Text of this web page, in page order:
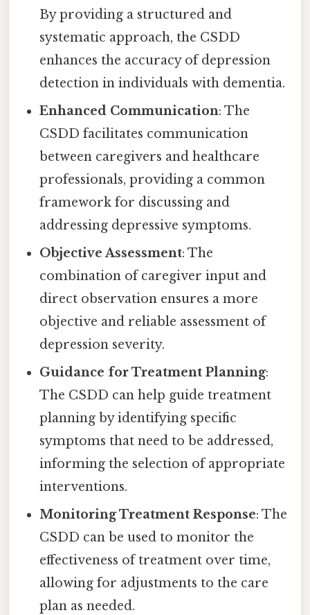
By providing a structured and
systematic approach, the CSDD
enhances the accuracy of depression
detection in individuals with dementia.
Enhanced Communication: The
CSDD facilitates communication
between caregivers and healthcare
professionals, providing a common
framework for discussing and
addressing depressive symptoms.
Objective Assessment: The
combination of caregiver input and
direct observation ensures a more
objective and reliable assessment of
depression severity.
Guidance for Treatment Planning:
The CSDD can help guide treatment
planning by identifying specific
symptoms that need to be addressed,
informing the selection of appropriate
interventions.
Monitoring Treatment Response: The
CSDD can be used to monitor the
effectiveness of treatment over time,
allowing for adjustments to the care
plan as needed.